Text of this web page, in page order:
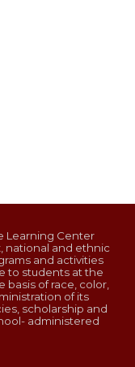
Learning Center
national and ethnic
and activities
to students at the
of race, color,
of its
scholarship and
administered